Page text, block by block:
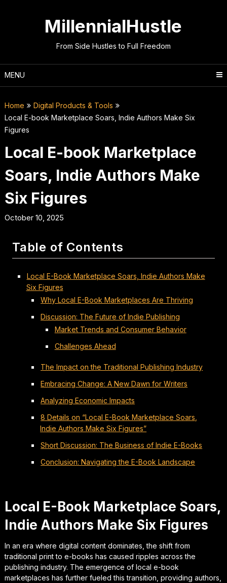
MillennialHustle
From Side Hustles to Full Freedom
MENU
Home
Digital Products & Tools
Local E-book Marketplace Soars, Indie Authors Make Six
Figures
Local E-book Marketplace
Soars, Indie Authors Make
Six Figures
October 10, 2025
Table of Contents
Local E-Book Marketplace Soars, Indie Authors Make
Six Figures
Why Local E-Book Marketplaces Are Thriving
Discussion: The Future of Indie Publishing
Market Trends and Consumer Behavior
Challenges Ahead
The Impact on the Traditional Publishing Industry
Embracing Change: A New Dawn for Writers
Analyzing Economic Impacts
8 Details on “Local E-Book Marketplace Soars,
Indie Authors Make Six Figures”
Short Discussion: The Business of Indie E-Books
Conclusion: Navigating the E-Book Landscape
Local E-Book Marketplace Soars,
Indie Authors Make Six Figures
In an era where digital content dominates, the shift from
traditional print to e-books has caused ripples across the
publishing industry. The emergence of local e-book
marketplaces has further fueled this transition, providing authors,